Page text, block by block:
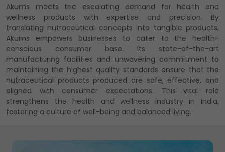
Akums meets the escalating demand for health and
wellness products with expertise and precision. By
translating nutraceutical concepts into tangible products,
Akums empowers businesses to cater to the health-
conscious consumer base. Its state-of-the-art
manufacturing facilities and unwavering commitment to
maintaining the highest quality standards ensure that the
nutraceutical products produced are safe, effective, and
aligned with consumer expectations. This vital role
strengthens the health and wellness industry in India,
fostering a culture of well-being and balanced living.